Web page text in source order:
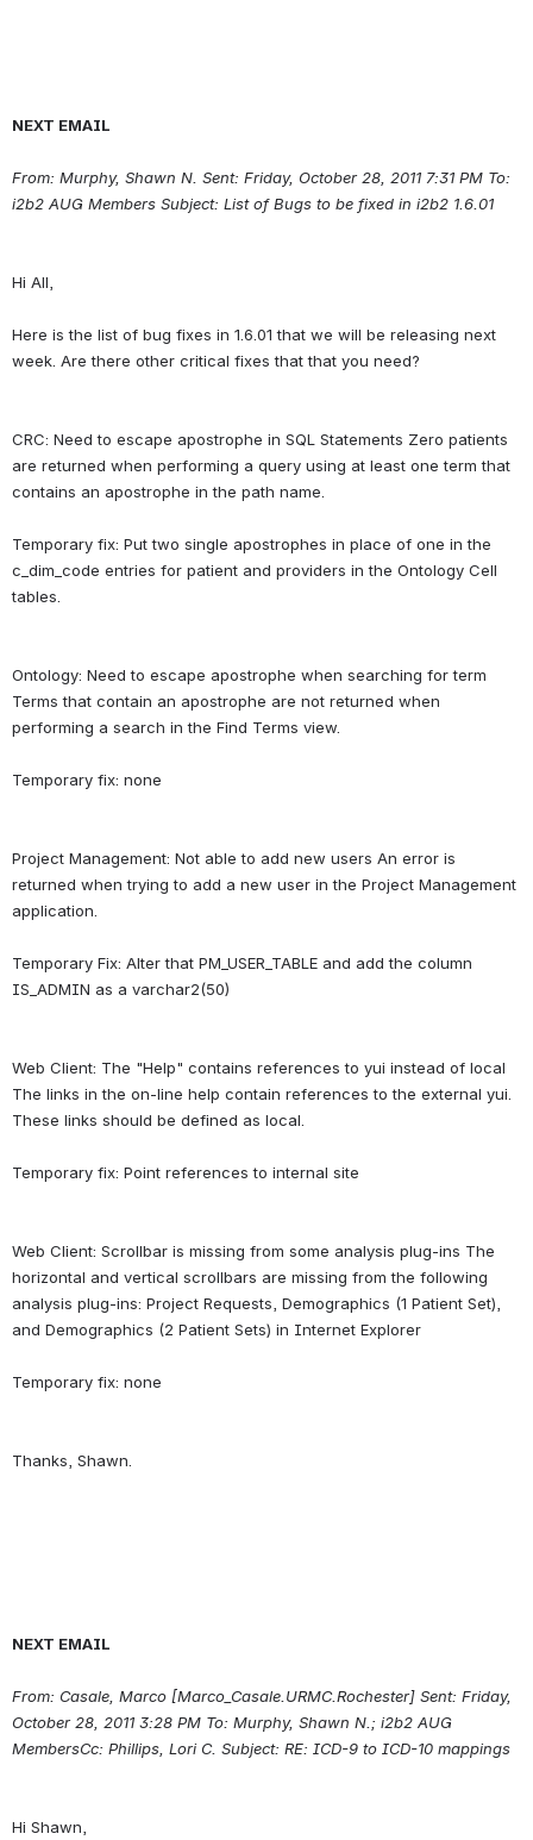
NEXT EMAIL
From: Murphy, Shawn N. Sent: Friday, October 28, 2011 7:31 PM To:
i2b2 AUG Members Subject: List of Bugs to be fixed in i2b2 1.6.01
Hi All,
Here is the list of bug fixes in 1.6.01 that we will be releasing next
CRC: Need to escape apostrophe in SQL Statements Zero patients
are returned when performing a query using at least one term that
contains an apostrophe in the path name.
Temporary fix: Put two single apostrophes in place of one in the
c_dim_code entries for patient and providers in the Ontology Cell
Ontology: Need to escape apostrophe when searching for term
Terms that contain an apostrophe are not returned when
performing a search in the Find Terms view.
Project Management: Not able to add new users An error is
returned when trying to add a new user in the Project Management
application.
Temporary Fix: Alter that PM_USER_TABLE and add the column
Web Client: The "Help" contains references to yui instead of local
The links in the on-line help contain references to the external yui.
These links should be defined as local.
Web Client: Scrollbar is missing from some analysis plug-ins The
horizontal and vertical scrollbars are missing from the following
analysis plug-ins: Project Requests, Demographics (1 Patient Set),
and Demographics (2 Patient Sets) in Internet Explorer
NEXT EMAIL
From: Casale, Marco [Marco_Casale.URMC.Rochester] Sent: Friday,
October 28, 2011 3:28 PM To: Murphy, Shawn N.; i2b2 AUG
MembersCc: Phillips, Lori C. Subject: RE: ICD-9 to ICD-10 mappings
Hi Shawn,